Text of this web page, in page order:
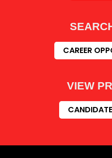
CAREER
VIEW